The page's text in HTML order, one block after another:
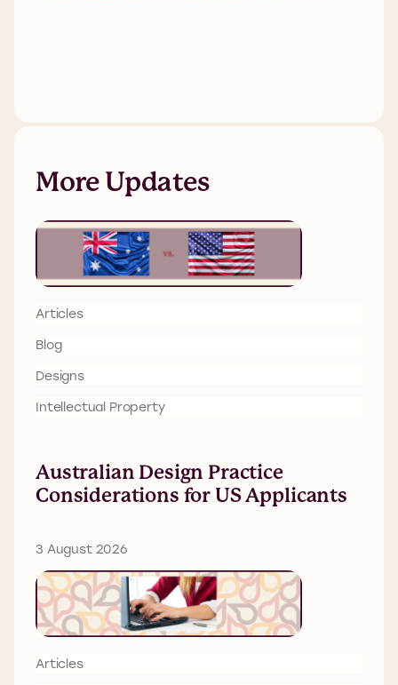
More Updates
Articles
Blog
Designs
Intellectual Property
Australian Design Practice
Considerations for US Applicants
3 August 2026
Articles